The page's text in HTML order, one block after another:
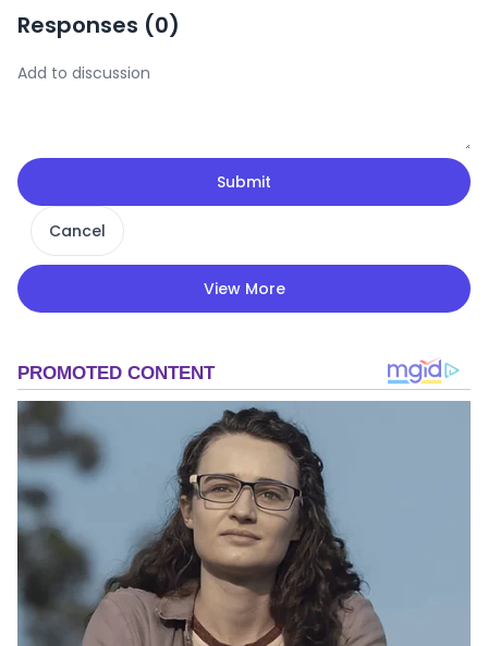
Responses (0)
Submit
Cancel
View More